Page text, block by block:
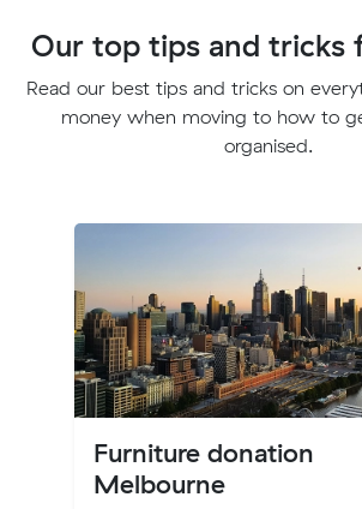
Our top tips and tricks
Read our best tips and tricks on
money when moving to how to
organised.
Furniture donation
Melbourne